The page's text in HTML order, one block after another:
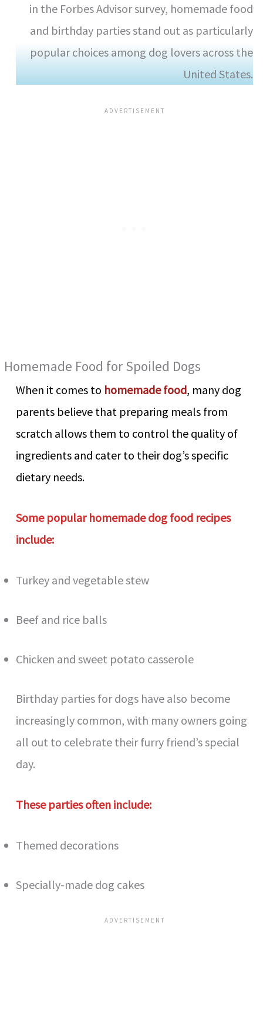
in the Forbes Advisor survey, homemade food
and birthday parties stand out as particularly
popular choices among dog lovers across the
United States.
Homemade Food for Spoiled Dogs
When it comes to homemade food, many dog
parents believe that preparing meals from
scratch allows them to control the quality of
ingredients and cater to their dog’s specific
dietary needs.
Some popular homemade dog food recipes
include:
Turkey and vegetable stew
Beef and rice balls
Chicken and sweet potato casserole
Birthday parties for dogs have also become
increasingly common, with many owners going
all out to celebrate their furry friend’s special
day.
These parties often include:
Themed decorations
Specially-made dog cakes